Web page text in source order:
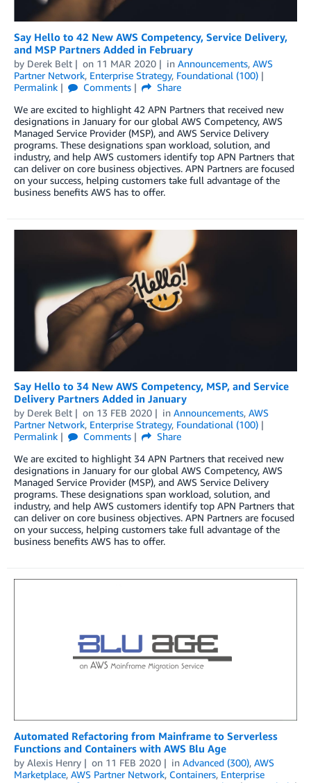
Say Hello to 42 New AWS Competency, Service Delivery,
and MSP Partners Added in February
by Derek Belt on 11 MAR 2020 in Announcements, AWS
Partner Network, Enterprise Strategy, Foundational (100)
Permalink
Comments
Share
We are excited to highlight 42 APN Partners that received new
designations in January for our global AWS Competency, AWS
Managed Service Provider (MSP), and AWS Service Delivery
programs. These designations span workload, solution, and
industry, and help AWS customers identify top APN Partners that
can deliver on core business objectives. APN Partners are focused
on your success, helping customers take full advantage of the
business benefits AWS has to offer.
Say Hello to 34 New AWS Competency, MSP, and Service
Delivery Partners Added in January
by Derek Belt on 13 FEB 2020 in Announcements, AWS
Partner Network, Enterprise Strategy, Foundational (100)
Permalink
Comments
Share
We are excited to highlight 34 APN Partners that received new
designations in January for our global AWS Competency, AWS
Managed Service Provider (MSP), and AWS Service Delivery
programs. These designations span workload, solution, and
industry, and help AWS customers identify top APN Partners that
can deliver on core business objectives. APN Partners are focused
on your success, helping customers take full advantage of the
business benefits AWS has to offer.
Automated Refactoring from Mainframe to Serverless
Functions and Containers with AWS Blu Age
by Alexis Henry on 11 FEB 2020 in Advanced (300), AWS
Marketplace, AWS Partner Network, Containers, Enterprise